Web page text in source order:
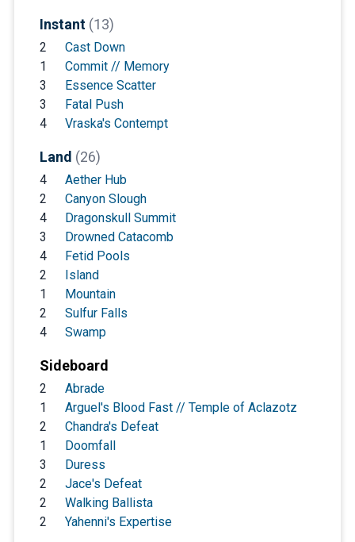
Instant (13)
2
Cast Down
1
Commit // Memory
3
Essence Scatter
3
Fatal Push
4
Vraska's Contempt
Land (26)
4
Aether Hub
2
Canyon Slough
4
Dragonskull Summit
3
Drowned Catacomb
4
Fetid Pools
2
Island
1
Mountain
2
Sulfur Falls
4
Swamp
Sideboard
2
Abrade
1
Arguel's Blood Fast // Temple of Aclazotz
2
Chandra's Defeat
1
Doomfall
3
Duress
2
Jace's Defeat
2
Walking Ballista
2
Yahenni's Expertise